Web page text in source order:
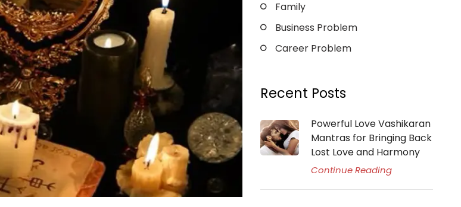
Family
Business Problem
Career Problem
Recent Posts
Powerful Love Vashikaran
Mantras for Bringing Back
Lost Love and Harmony
Continue Reading